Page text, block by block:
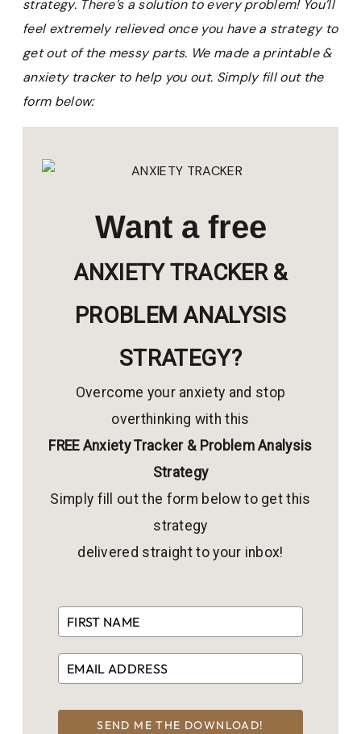
strategy. There’s a solution to every problem! You’ll
feel extremely relieved once you have a strategy to
get out of the messy parts. We made a printable &
anxiety tracker to help you out. Simply fill out the
form below:
Want a free
ANXIETY TRACKER &
PROBLEM ANALYSIS
STRATEGY?
Overcome your anxiety and stop
overthinking with this
FREE Anxiety Tracker & Problem Analysis
Strategy
Simply fill out the form below to get this
strategy
delivered straight to your inbox!
SEND ME THE DOWNLOAD!